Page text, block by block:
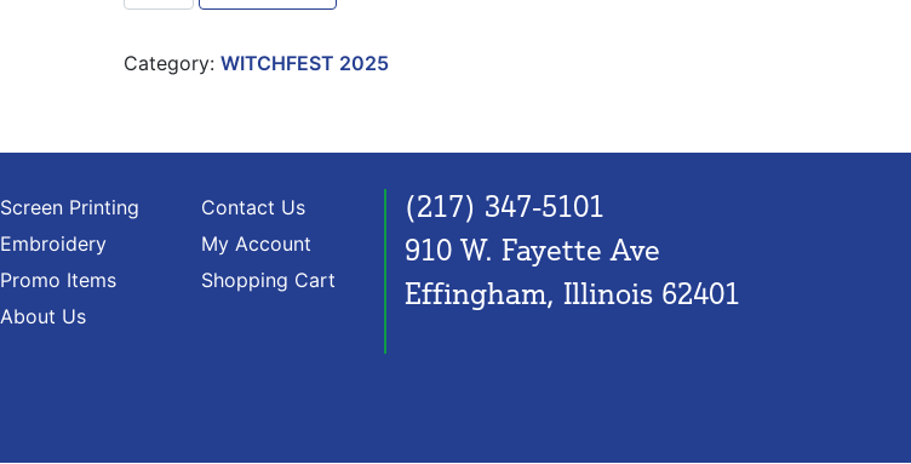
Category:WITCHFEST 2025
Screen Printing
Embroidery
Promo Items
About Us
Contact Us
My Account
Shopping Cart
(217) 347-5101
910 W. Fayette Ave
Effingham, Illinois 62401